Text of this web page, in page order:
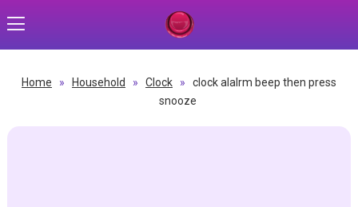
Home » Household » Clock »
clock alalrm beep then press
snooze